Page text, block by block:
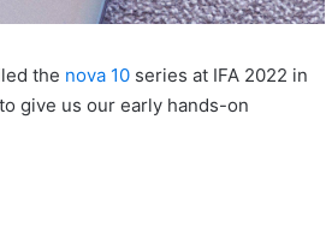
the nova 10 series at IFA 2022 in
give us our early hands-on